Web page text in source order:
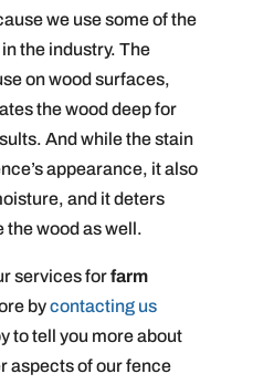
we use some of the
the industry. The
on wood surfaces,
the wood deep for
And while the stain
appearance, it also
and it deters
the wood as well.
services forfarm
bycontacting us
to tell you more about
aspects of our fence